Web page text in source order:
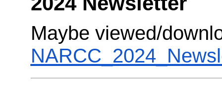
Maybe viewed/